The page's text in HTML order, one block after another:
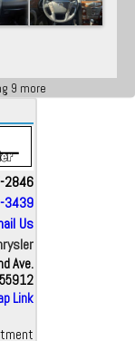
9 more
2846
3439
Us
Ave.
Link